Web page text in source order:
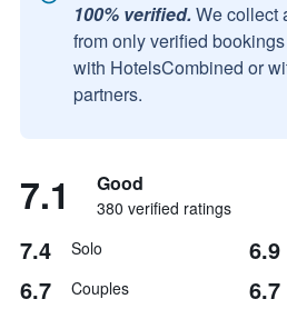
100% verified. We collect
from only verified
with HotelsCombined or
partners.
7.1 Good
380 verified ratings
7.4 Solo 6.9
6.7 Couples 6.7